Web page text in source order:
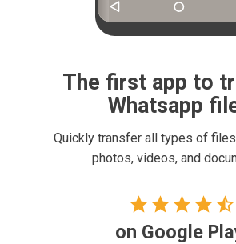
The first app to
Whatsapp
Quickly transfer all types of
photos, videos, and
4.9
stars
    
on Google